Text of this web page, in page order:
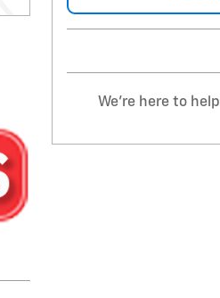
We're here to help